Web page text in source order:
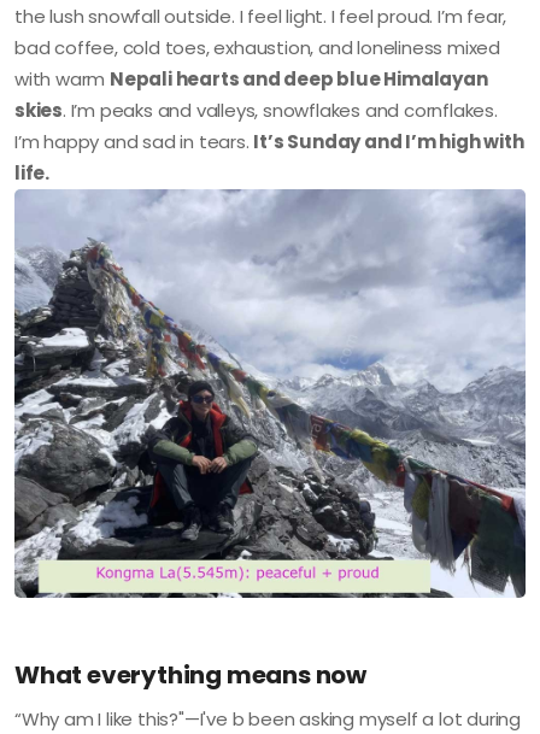
the lush snowfall outside. I feel light. I feel proud. I’m fear,
bad coffee, cold toes, exhaustion, and loneliness mixed
with warm Nepali hearts and deep blue Himalayan
skies. I’m peaks and valleys, snowflakes and cornflakes.
I’m happy and sad in tears. It’s Sunday and I’m high with
life.
What everything means now
“Why am I like this?"—I've b been asking myself a lot during